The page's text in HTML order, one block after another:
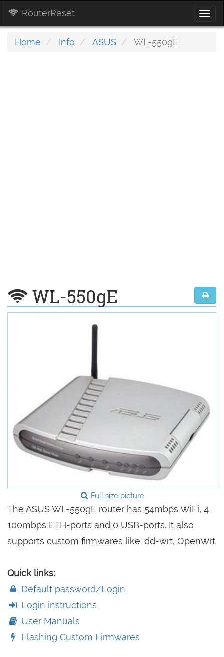
RouterReset
Home Info ASUS WL-550gE
WL-550gE
Full size picture
The ASUS WL-550gE router has 54mbps WiFi, 4
100mbps ETH-ports and 0 USB-ports. It also
supports custom firmwares like: dd-wrt, OpenWrt
Quick links:
Default password/Login
Login instructions
User Manuals
Flashing Custom Firmwares